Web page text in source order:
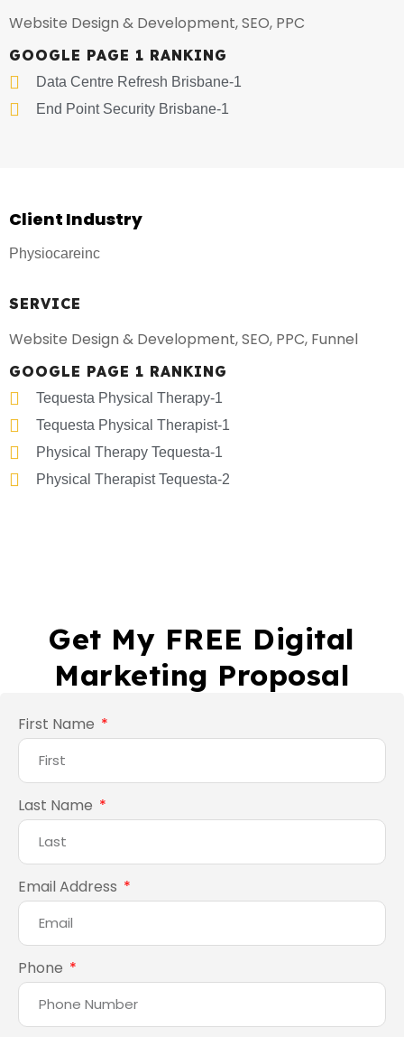
Website Design & Development, SEO, PPC
GOOGLE PAGE 1 RANKING
Data Centre Refresh Brisbane-1
End Point Security Brisbane-1
Client Industry
Physiocareinc
SERVICE
Website Design & Development, SEO, PPC, Funnel
GOOGLE PAGE 1 RANKING
Tequesta Physical Therapy-1
Tequesta Physical Therapist-1
Physical Therapy Tequesta-1
Physical Therapist Tequesta-2
Get My FREE Digital
Marketing Proposal
First Name
Last Name
Email Address
Phone